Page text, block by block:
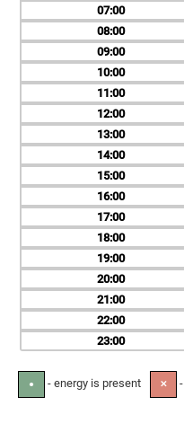
07
08
09
10
11
12
13
14
15
16
17
18
19
20
21
22
23
● - energy is present ✕